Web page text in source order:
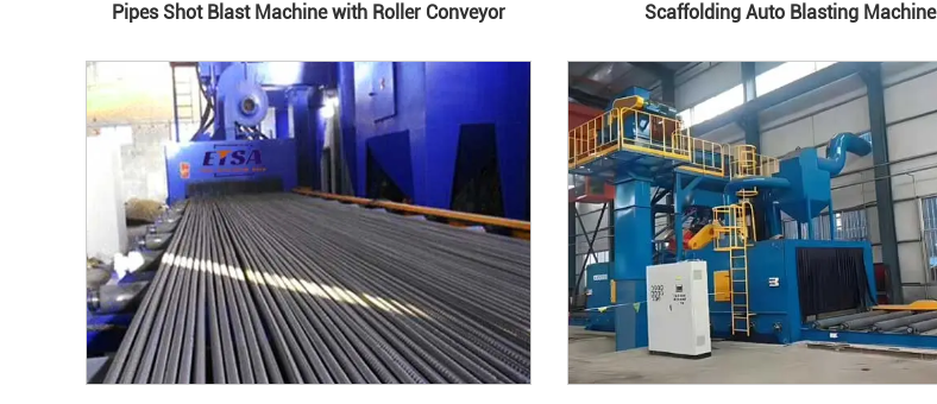
Pipes Shot Blast Machine with Roller Conveyor Scaffolding Auto Blasting Machine